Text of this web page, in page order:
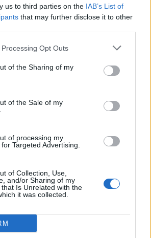
us to third parties on the IAB’s List of
that may further disclose it to other
Opt Outs
of the Sharing of my
of the Sale of my
of processing my
Targeted Advertising.
of Collection, Use,
and/or Sharing of my
Is Unrelated with the
it was collected.
No 1 Nicotine Pouch* – you
full of swag! Inside the bag you’ll
headphones.Head over here to
, along with the chance to win a
year’s Download festival for the